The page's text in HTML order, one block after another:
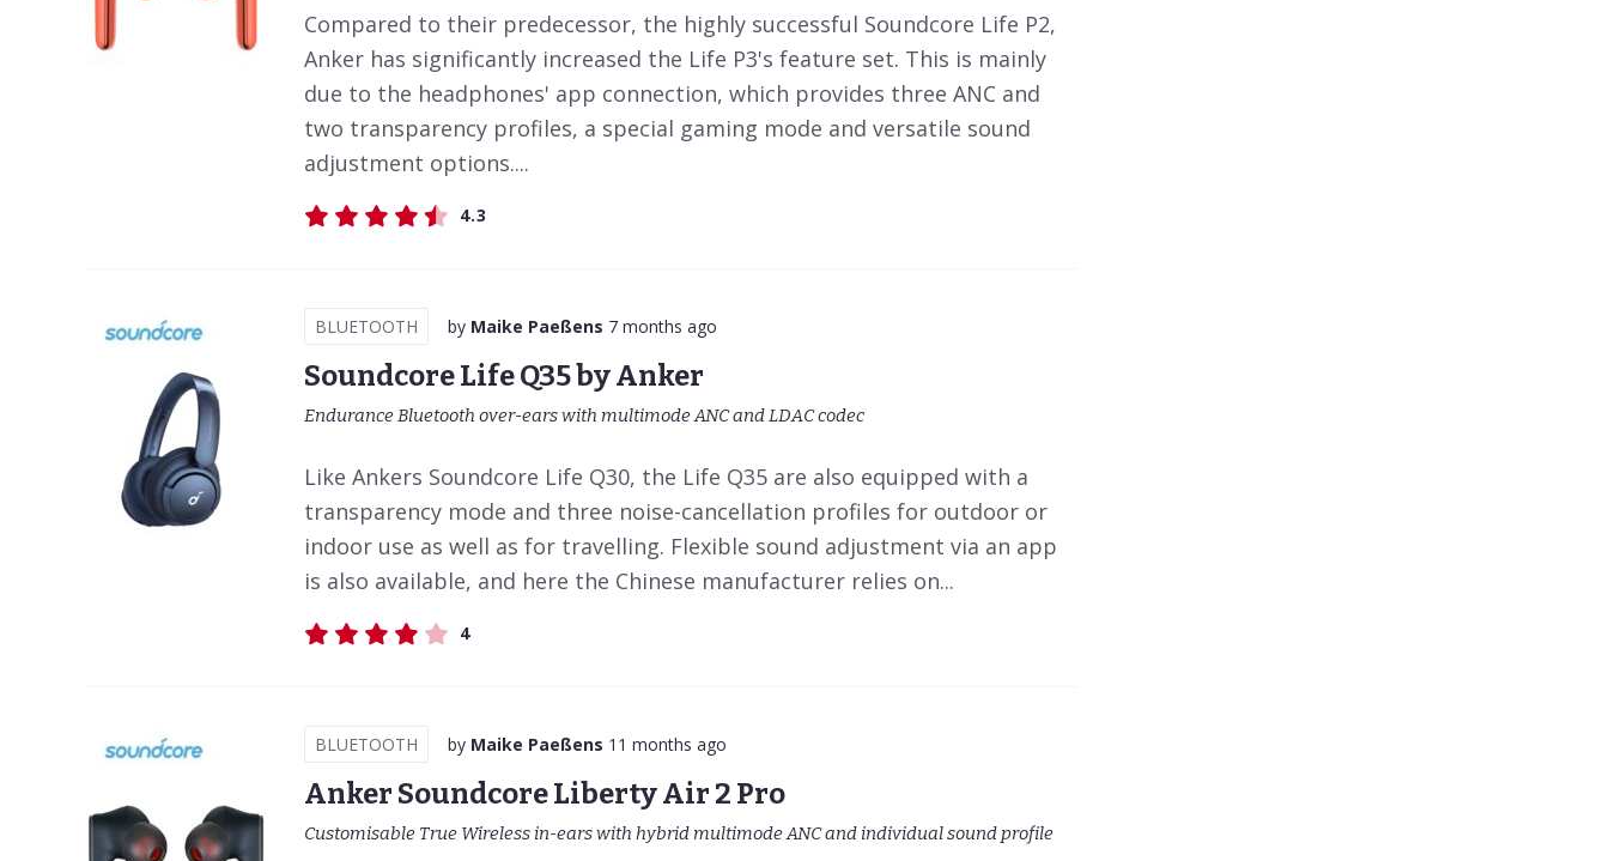
Compared to their predecessor, the highly successful Soundcore Life P2,
Anker has significantly increased the Life P3's feature set. This is mainly
due to the headphones' app connection, which provides three ANC and
two transparency profiles, a special gaming mode and versatile sound
adjustment options....
4.3
BLUETOOTH by Maike Paeßens 7 months ago
Soundcore Life Q35 by Anker
Endurance Bluetooth over-ears with multimode ANC and LDAC codec
Like Ankers Soundcore Life Q30, the Life Q35 are also equipped with a
transparency mode and three noise-cancellation profiles for outdoor or
indoor use as well as for travelling. Flexible sound adjustment via an app
is also available, and here the Chinese manufacturer relies on...
4
BLUETOOTH by Maike Paeßens 11 months ago
Anker Soundcore Liberty Air 2 Pro
Customisable True Wireless in-ears with hybrid multimode ANC and individual sound profile